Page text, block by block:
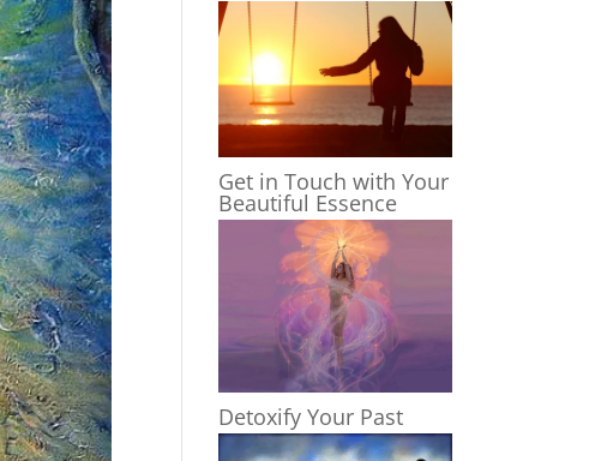
Get in Touch with Your
Beautiful Essence
Detoxify Your Past